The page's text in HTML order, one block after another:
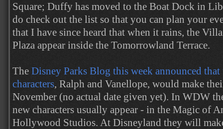
Square; Duffy has moved to the Boat Dock in
do check out the list so that you can plan your
that I have since heard that when it rains, the
Plaza appear inside the Tomorrowland Terrace.
The Disney Parks Blog this week announced
characters, Ralph and Vanellope, would make
November (no actual date given yet). In WDW
new characters usually appear - in the Magic of
Hollywood Studios. At Disneyland they will